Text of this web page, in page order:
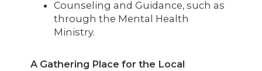
Counseling and Guidance, such as
through the Mental Health
Ministry.
A Gathering Place for the Local